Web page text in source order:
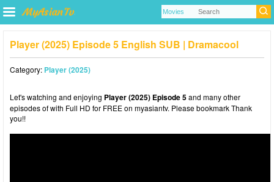
Player (2025) Episode 5 English SUB | Dramacool
Category: Player (2025)
Let's watching and enjoying Player (2025) Episode 5and many other
episodes of with Full HD for FREE on myasiantv. Please bookmark Thank
you!!